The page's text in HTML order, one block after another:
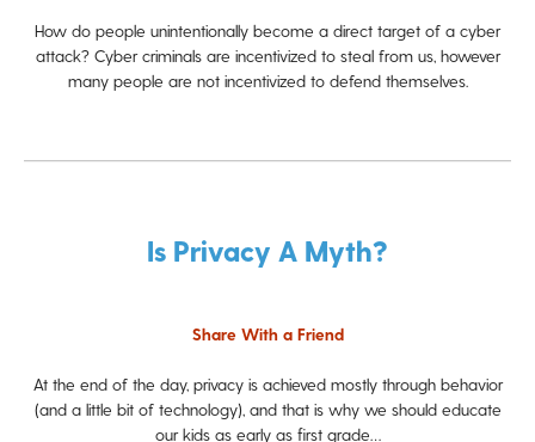
How do people unintentionally become a direct target of a cyber
attack? Cyber criminals are incentivized to steal from us, however
many people are not incentivized to defend themselves.
Is Privacy A Myth?
Share With a Friend
At the end of the day, privacy is achieved mostly through behavior
(and a little bit of technology), and that is why we should educate
our kids as early as first grade…